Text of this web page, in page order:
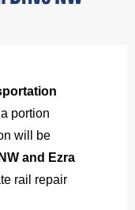
portion
will be
and Ezra
rail repair